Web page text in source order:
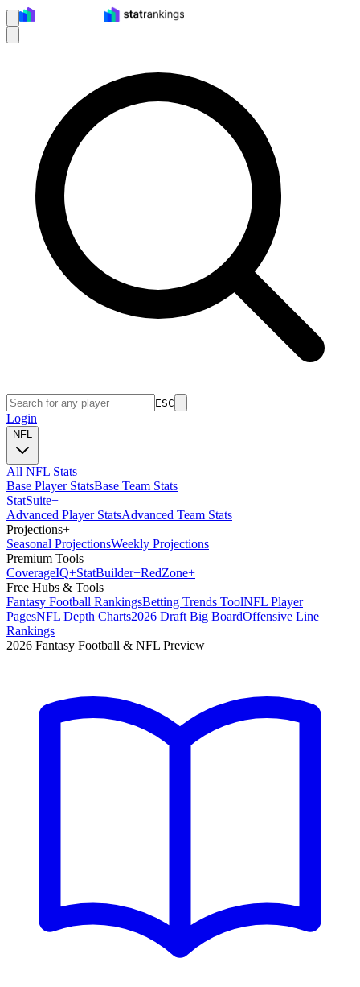
ESC
Login
NFL
All NFL Stats
Base Player StatsBase Team Stats
StatSuite+
Advanced Player StatsAdvanced Team Stats
Projections+
Seasonal ProjectionsWeekly Projections
Premium Tools
CoverageIQ+StatBuilder+RedZone+
Free Hubs & Tools
Fantasy Football RankingsBetting Trends ToolNFL Player
PagesNFL Depth Charts2026 Draft Big BoardOffensive Line
Rankings
2026 Fantasy Football & NFL Preview